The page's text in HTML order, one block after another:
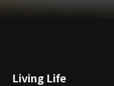
Living Life